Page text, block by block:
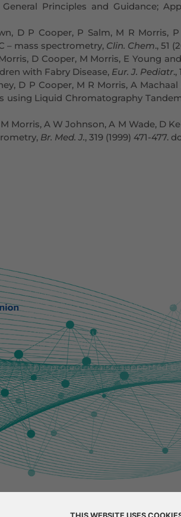
Principles and Guidance;
D P Cooper, P Salm, M R
– mass spectrometry, Clin. Chem., 51
D Cooper, M Morris, E Young
with Fabry Disease, Eur. J. Pediatr.,
D P Cooper, M R Morris, A
using Liquid Chromatography
Morris, A W Johnson, A M Wade, D
Br. Med. J., 319 (1999) 471-477.
Funded by the European
necessarily reflect those of the
European Union nor the
This work is supported by the
and EP/Y030877/1].
This project is also supported